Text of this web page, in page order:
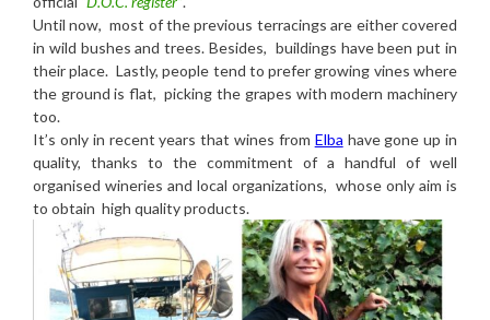
Until now, most of the previous terracings are either covered
in wild bushes and trees. Besides, buildings have been put in
their place. Lastly, people tend to prefer growing vines where
the ground is flat, picking the grapes with modern machinery
too.
It’s only in recent years that wines from Elba have gone up in
quality, thanks to the commitment of a handful of well
organised wineries and local organizations, whose only aim is
to obtain high quality products.